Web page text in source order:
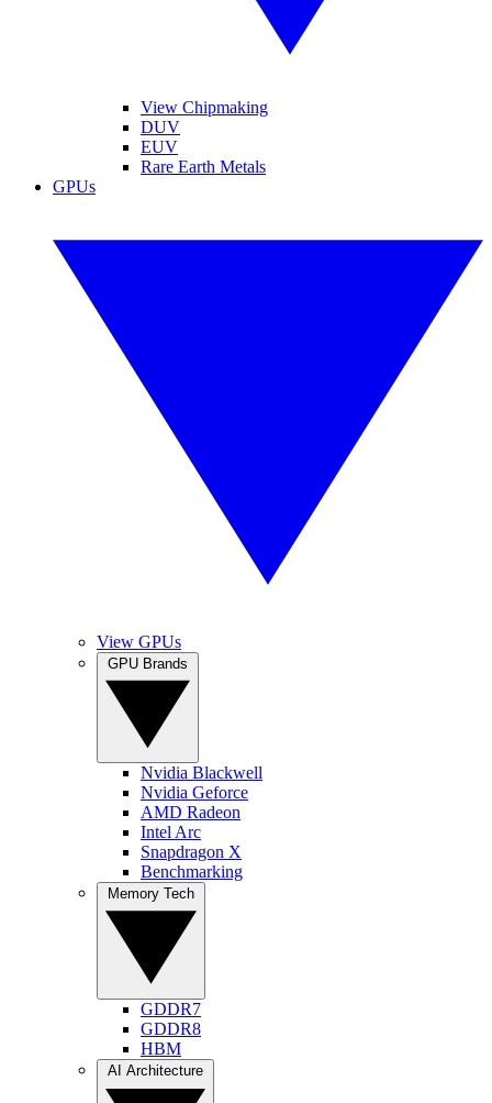
View Chipmaking
DUV
EUV
Rare Earth Metals
GPUs
View GPUs
Nvidia Blackwell
Nvidia Geforce
AMD Radeon
Intel Arc
Snapdragon X
Benchmarking
GDDR7
GDDR8
HBM